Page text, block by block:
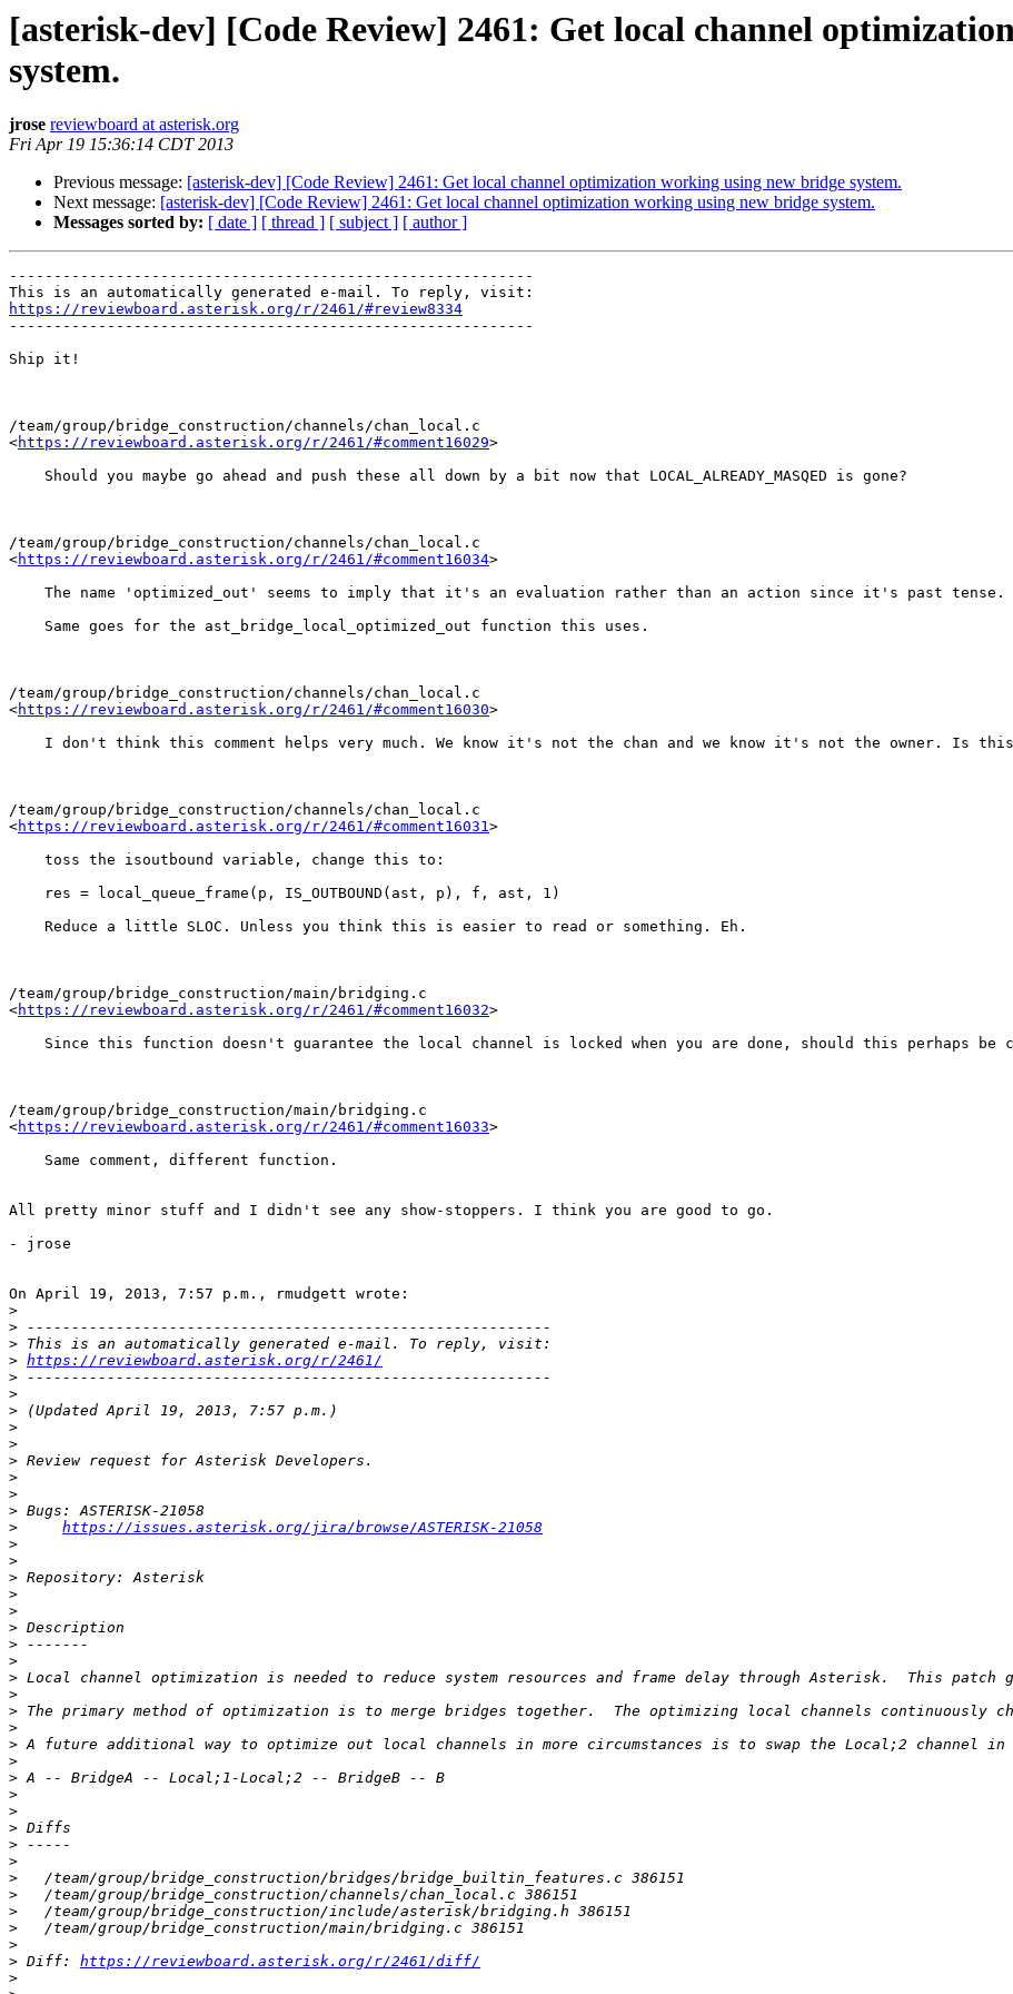
[asterisk-dev] [Code Review] 2461: Get local channel
system.
jrose reviewboard at asterisk.org
Fri Apr 19 15:36:14 CDT 2013
Previous message: [asterisk-dev] [Code Review] 2461: Get local channel optimization working using new bridge system.
Next message: [asterisk-dev] [Code Review] 2461: Get local channel optimization working using new bridge system.
Messages sorted by: [ date ] [ thread ] [ subject ] [ author ]
-----------------------------------------------------------
https://reviewboard.asterisk.org/r/2461/#review8334
-----------------------------------------------------------
Ship it!
/team/group/bridge_construction/channels/chan_local.c
<https://reviewboard.asterisk.org/r/2461/#comment16029>
    Should you maybe go ahead and push these all down by a bit now that LOCAL_ALREADY_MASQED is gone?
/team/group/bridge_construction/channels/chan_local.c
<https://reviewboard.asterisk.org/r/2461/#comment16034>
The name 'optimized_out' seems to imply that it's an evaluation rather than an action since it's past
    Same goes for the ast_bridge_local_optimized_out function this uses.
/team/group/bridge_construction/channels/chan_local.c
<https://reviewboard.asterisk.org/r/2461/#comment16030>
I don't think this comment helps very much. We know it's not the chan and we know it's not the owner. Is
/team/group/bridge_construction/channels/chan_local.c
<https://reviewboard.asterisk.org/r/2461/#comment16031>
    toss the isoutbound variable, change this to:
    res = local_queue_frame(p, IS_OUTBOUND(ast, p), f, ast, 1)
    Reduce a little SLOC. Unless you think this is easier to read or something. Eh.
/team/group/bridge_construction/main/bridging.c
<https://reviewboard.asterisk.org/r/2461/#comment16032>
Since this function doesn't guarantee the local channel is locked when you are done, should this perhaps
/team/group/bridge_construction/main/bridging.c
<https://reviewboard.asterisk.org/r/2461/#comment16033>
    Same comment, different function.
All pretty minor stuff and I didn't see any show-stoppers. I think you are good to go.
- jrose
On April 19, 2013, 7:57 p.m., rmudgett wrote:
>
>
>
> https://reviewboard.asterisk.org/r/2461/
>
>
>
>
>
>
>
>
>
>
https://issues.asterisk.org/jira/browse/ASTERISK-21058
>
>
>
>
>
>
>
>
>
>
>
>
>
>
>
>
>
>
>
>
>
>
>
>
>
> Diff: https://reviewboard.asterisk.org/r/2461/diff/
>